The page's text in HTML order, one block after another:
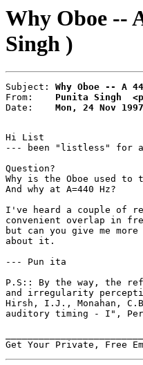
Why Oboe --
Singh )
Subject: Why Oboe -- A
From: Punita Singh
Date: Mon, 24 Nov
Hi List
--- been "listless" for a
Question?
Why is the Oboe used to
And why at A=440 Hz?
I've heard a couple of
convenient overlap in
but can you give me
about it.
--- Pun ita
P.S:: By the way, the
and irregularity
Hirsh, I.J., Monahan,
auditory timing - I",
Get Your Private, Free